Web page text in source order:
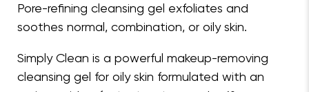
Pore-refining cleansing gel exfoliates and
soothes normal, combination, or oily skin.
Simply Clean is a powerful makeup-removing
cleansing gel for oily skin formulated with an